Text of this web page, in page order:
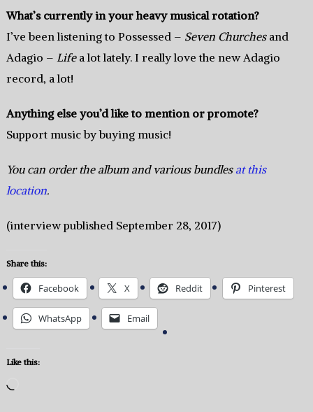
What’s currently in your heavy musical rotation?
I’ve been listening to Possessed – Seven Churchesand
Adagio – Lifea lot lately. I really love the new Adagio
record, a lot!
Anything else you’d like to mention or promote?
Support music by buying music!
You can order the album and various bundles at this
location.
(interview published September 28, 2017)
Share this:
Facebook X Reddit Pinterest
WhatsApp Email
Like this: